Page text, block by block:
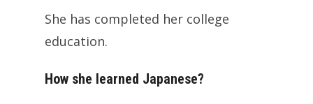
She has completed her college
education.
How she learned Japanese?